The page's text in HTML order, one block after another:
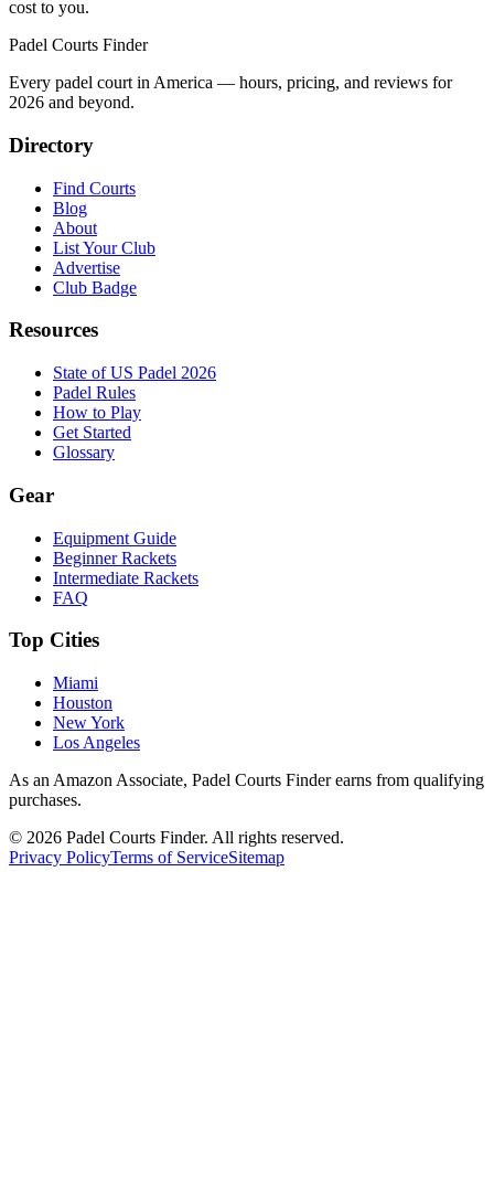
cost to you.
Padel Courts Finder
Every padel court in America — hours, pricing, and reviews for
2026 and beyond.
Directory
Find Courts
Blog
About
List Your Club
Advertise
Club Badge
Resources
State of US Padel 2026
Padel Rules
How to Play
Get Started
Glossary
Gear
Equipment Guide
Beginner Rackets
Intermediate Rackets
FAQ
Top Cities
Miami
Houston
New York
Los Angeles
As an Amazon Associate, Padel Courts Finder earns from qualifying
purchases.
© 2026 Padel Courts Finder. All rights reserved.
Privacy PolicyTerms of ServiceSitemap